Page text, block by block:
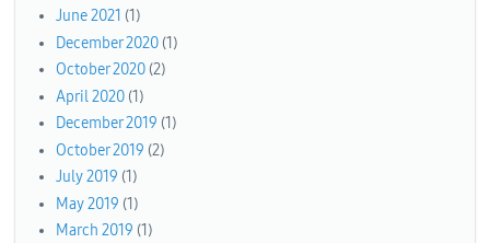
June 2021 (1)
December 2020 (1)
October 2020 (2)
April 2020 (1)
December 2019 (1)
October 2019 (2)
July 2019 (1)
May 2019 (1)
March 2019 (1)